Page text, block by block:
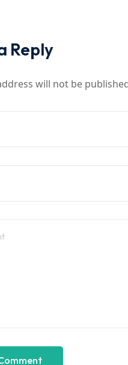
Reply
will not be